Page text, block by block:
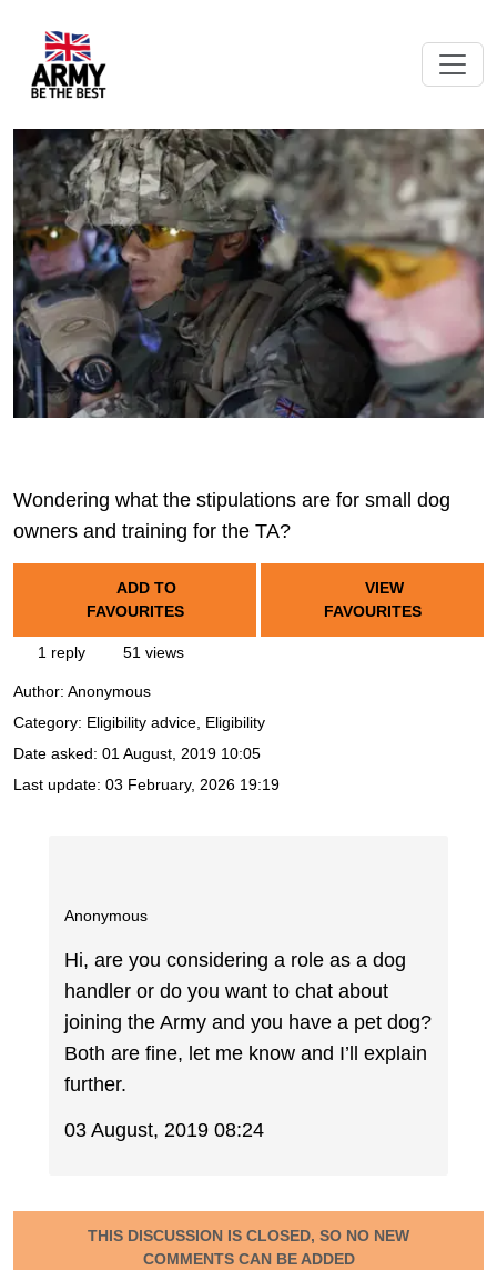
Wondering what the stipulations are for small dog
owners and training for the TA?
ADD TO
FAVOURITES
VIEW
FAVOURITES
1 reply 51 views
Author: Anonymous
Category: Eligibility advice, Eligibility
Date asked: 01 August, 2019 10:05
Last update: 03 February, 2026 19:19
Anonymous
Hi, are you considering a role as a dog
handler or do you want to chat about
joining the Army and you have a pet dog?
Both are fine, let me know and I’ll explain
further.
03 August, 2019 08:24
THIS DISCUSSION IS CLOSED, SO NO NEW
COMMENTS CAN BE ADDED